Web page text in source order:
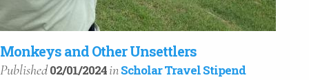
Monkeys and Other Unsettlers
Published02/01/2024inScholar Travel Stipend